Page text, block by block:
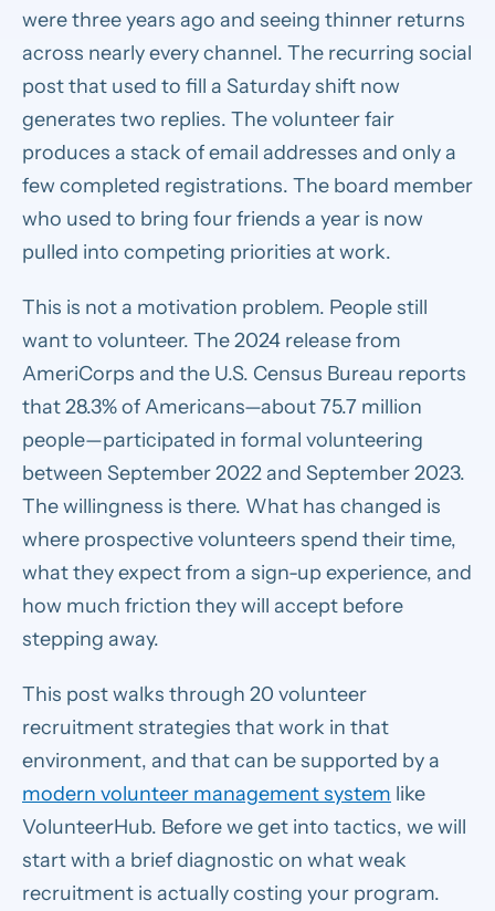
were three years ago and seeing thinner returns
across nearly every channel. The recurring social
post that used to fill a Saturday shift now
generates two replies. The volunteer fair
produces a stack of email addresses and only a
few completed registrations. The board member
who used to bring four friends a year is now
pulled into competing priorities at work.
This is not a motivation problem. People still
want to volunteer. The 2024 release from
AmeriCorps and the U.S. Census Bureau reports
that 28.3% of Americans—about 75.7 million
people—participated in formal volunteering
between September 2022 and September 2023.
The willingness is there. What has changed is
where prospective volunteers spend their time,
what they expect from a sign-up experience, and
how much friction they will accept before
stepping away.
This post walks through 20 volunteer
recruitment strategies that work in that
environment, and that can be supported by a
modern volunteer management system like
VolunteerHub. Before we get into tactics, we will
start with a brief diagnostic on what weak
recruitment is actually costing your program.